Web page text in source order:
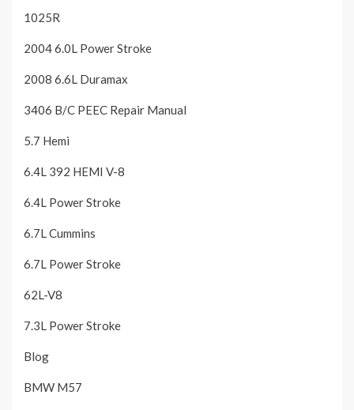
1025R
2004 6.0L Power Stroke
2008 6.6L Duramax
3406 B/C PEEC Repair Manual
5.7 Hemi
6.4L 392 HEMI V-8
6.4L Power Stroke
6.7L Cummins
6.7L Power Stroke
62L-V8
7.3L Power Stroke
Blog
BMW M57